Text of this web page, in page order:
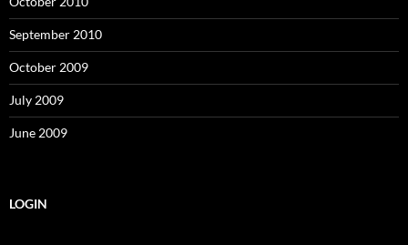
September 2010
October 2009
July 2009
June 2009
LOGIN